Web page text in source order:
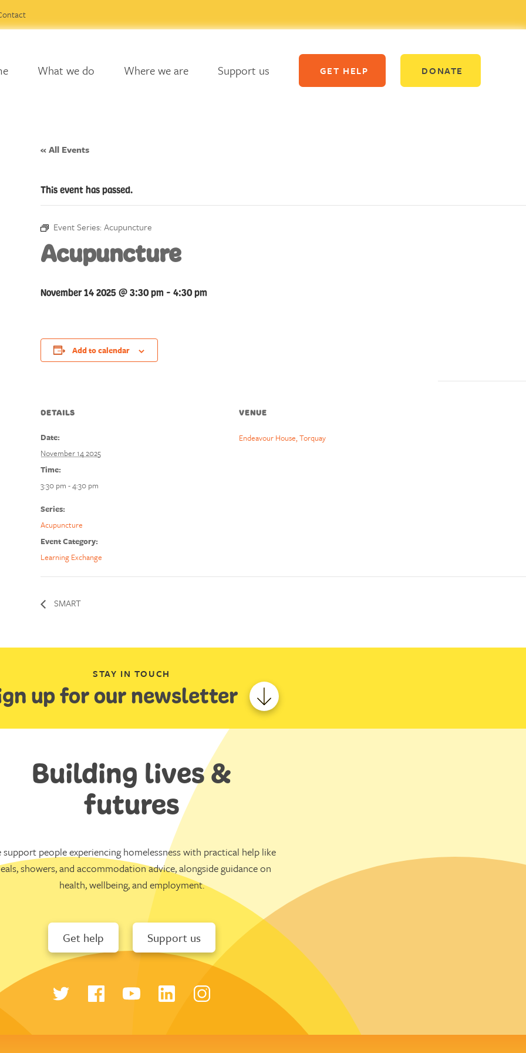
What we do Where we are Support us GET HELP DONATE
« All Events
This event has passed.
Event Series: Acupuncture
Acupuncture
November 14 2025 @ 3:30 pm- 4:30 pm
Add to calendar
DETAILS
Date:
November 14 2025
Time:
3:30 pm - 4:30 pm
Series:
Acupuncture
Event Category:
Learning Exchange
VENUE
Endeavour House, Torquay
SMART
STAY IN TOUCH
up for our newsletter
Building lives &
futures
support people experiencing homelessness with practical help like
showers, and accommodation advice, alongside guidance on
health, wellbeing, and employment.
Get help Support us